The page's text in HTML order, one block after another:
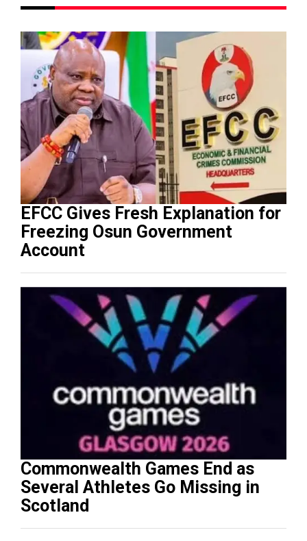
EFCC Gives Fresh Explanation for
Freezing Osun Government
Account
Commonwealth Games End as
Several Athletes Go Missing in
Scotland